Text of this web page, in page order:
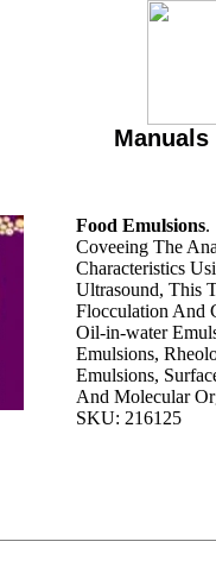
Food Emulsions.
Coveeing The
Characteristics
Ultrasound, This
Flocculation And
Oil-in-water
Emulsions,
Emulsions,
And Molecular
SKU: 216125